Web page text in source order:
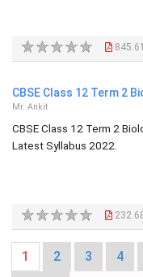
CBSE Class 12 Term 2
Mr. Ankit
CBSE Class 12 Term 2
Latest Syllabus 2022.
1 2 3 4